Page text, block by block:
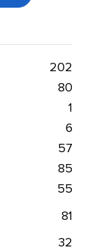
202
80
1
6
57
85
55
81
32